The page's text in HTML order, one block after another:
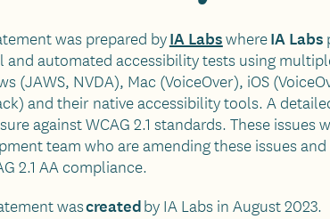
was prepared byIA LabswhereIA Labs
and automated accessibility tests using
(JAWS, NVDA), Mac (VoiceOver), iOS
and their native accessibility tools. A
against WCAG 2.1 standards. These issues
team who are amending these issues
2.1 AA compliance.
wascreatedby IA Labs in August 2023.